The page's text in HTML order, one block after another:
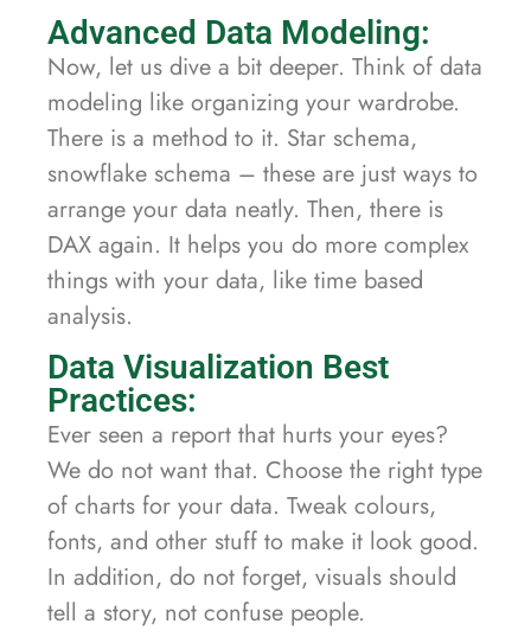
Advanced Data Modeling:
Now, let us dive a bit deeper. Think of data
modeling like organizing your wardrobe.
There is a method to it. Star schema,
snowflake schema – these are just ways to
arrange your data neatly. Then, there is
DAX again. It helps you do more complex
things with your data, like time based
analysis.
Data Visualization Best
Practices:
Ever seen a report that hurts your eyes?
We do not want that. Choose the right type
of charts for your data. Tweak colours,
fonts, and other stuff to make it look good.
In addition, do not forget, visuals should
tell a story, not confuse people.